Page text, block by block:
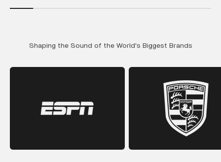
Shaping the Sound of the World's Biggest Brands